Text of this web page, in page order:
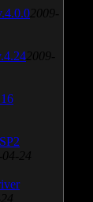
2009-
2009-
04-24